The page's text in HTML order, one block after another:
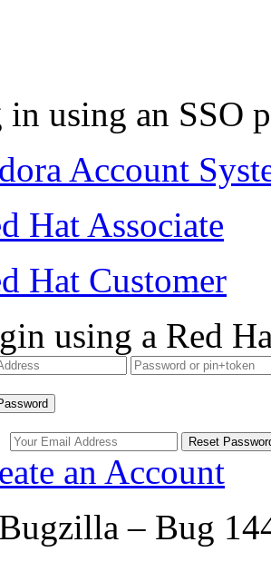
in using an SSO
Account
Hat Associate
Hat Customer
using a Red
an Account
– Bug